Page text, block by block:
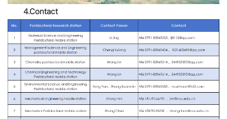
4.Contact